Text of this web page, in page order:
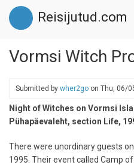
Skip
main
Reisijutud.com
Vormsi Witch
Submitted by wher2go on Thu, 06/
Night of Witches on Vormsi
Pühapäevaleht, section Life,
There were unordinary guests
1995. Their event called Camp